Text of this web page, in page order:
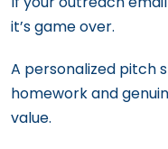
it’s game over.
A personalized pitch
homework and
value.